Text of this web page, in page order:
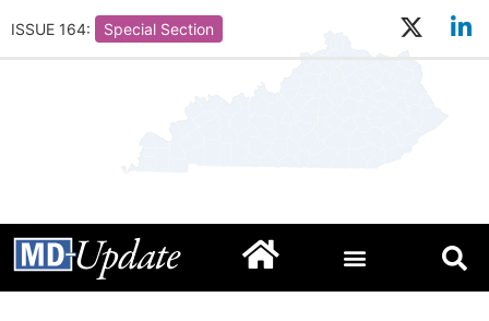
ISSUE 164: Special Section